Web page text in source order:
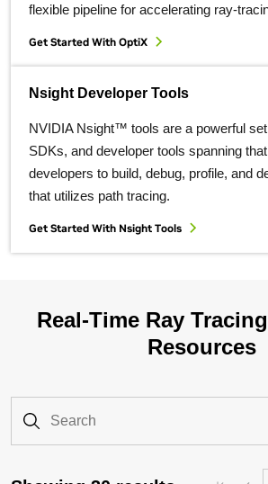
flexible pipeline for accelerating ray-
Get Started With OptiX
Nsight Developer Tools
NVIDIA Nsight™ tools are a powerful
SDKs, and developer tools spanning
developers to build, debug, profile, and
that utilizes path tracing.
Get Started With Nsight Tools
Real-Time Ray
Resources